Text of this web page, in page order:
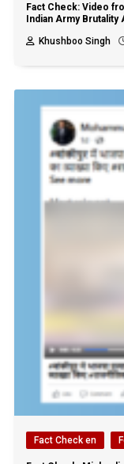
Fact Check: Video
Indian Army Brutality
Khushboo Singh
Fact Check en